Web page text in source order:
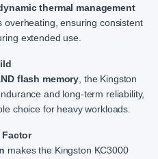
thermal management
overheating, ensuring consistent
extended use.
flash memory, the Kingston
and long-term reliability,
choice for heavy workloads.
Factor
makes the Kingston KC3000